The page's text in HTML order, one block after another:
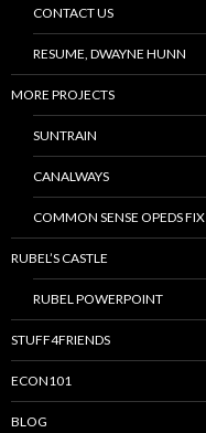
CONTACT US
RESUME, DWAYNE HUNN
MORE PROJECTS
SUNTRAIN
CANALWAYS
COMMON SENSE OPEDS FIX
RUBEL’S CASTLE
RUBEL POWERPOINT
STUFF4FRIENDS
ECON101
BLOG